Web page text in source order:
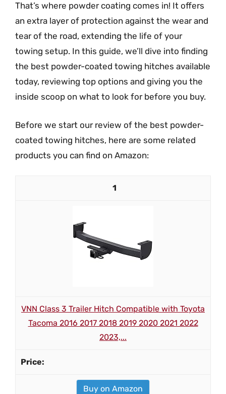
That’s where powder coating comes in! It offers
an extra layer of protection against the wear and
tear of the road, extending the life of your
towing setup. In this guide, we’ll dive into finding
the best powder-coated towing hitches available
today, reviewing top options and giving you the
inside scoop on what to look for before you buy.
Before we start our review of the best powder-
coated towing hitches, here are some related
products you can find on Amazon:
1
VNN Class 3 Trailer Hitch Compatible with Toyota
Tacoma 2016 2017 2018 2019 2020 2021 2022
2023,...
Buy on Amazon